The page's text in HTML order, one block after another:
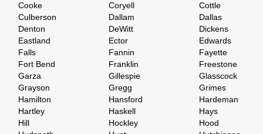
Cooke
Coryell
Cottle
Culberson
Dallam
Dallas
Denton
DeWitt
Dickens
Eastland
Ector
Edwards
Falls
Fannin
Fayette
Fort Bend
Franklin
Freestone
Garza
Gillespie
Glasscock
Grayson
Gregg
Grimes
Hamilton
Hansford
Hardeman
Hartley
Haskell
Hays
Hill
Hockley
Hood